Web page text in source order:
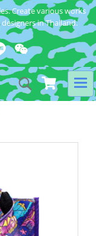
Create various works
in Thailand.